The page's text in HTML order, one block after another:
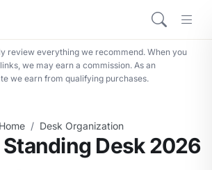
review everything we recommend. When you
we may earn a commission. As an
we earn from qualifying purchases.
Home / Desk Organization
Standing Desk 2026